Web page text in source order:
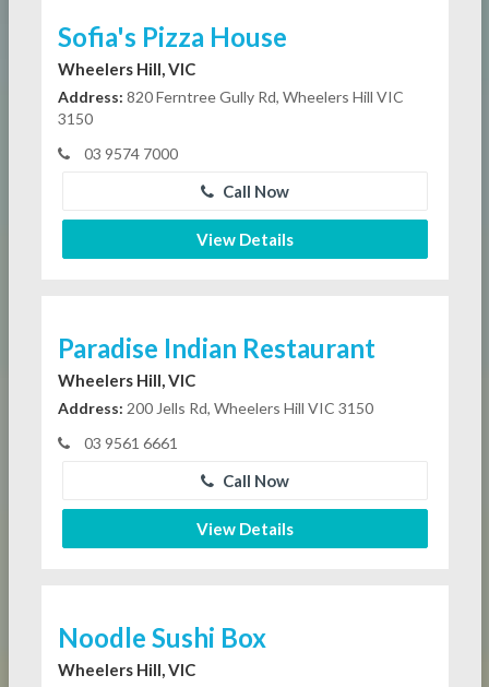
Sofia's Pizza House
Wheelers Hill, VIC
Address: 820 Ferntree Gully Rd, Wheelers Hill VIC
3150
03 9574 7000
Call Now
View Details
Paradise Indian Restaurant
Wheelers Hill, VIC
Address: 200 Jells Rd, Wheelers Hill VIC 3150
03 9561 6661
Call Now
View Details
Noodle Sushi Box
Wheelers Hill, VIC